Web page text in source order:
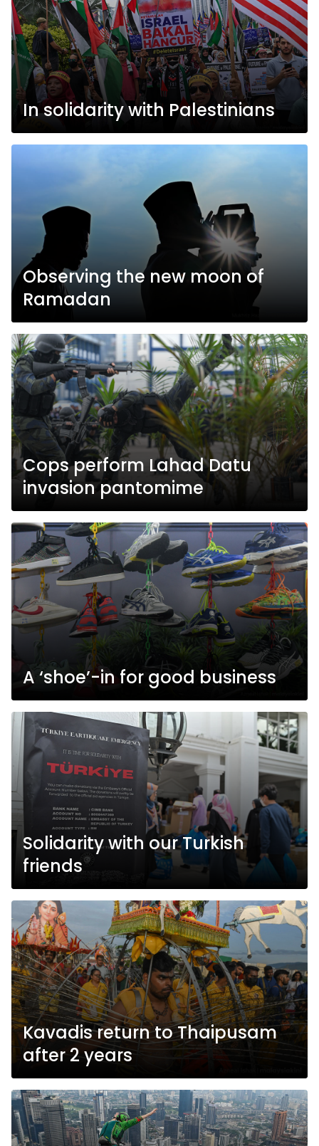
In solidarity with Palestinians
Observing the new moon of
Ramadan
Cops perform Lahad Datu
invasion pantomime
A ‘shoe’-in for good business
Solidarity with our Turkish
friends
Kavadis return to Thaipusam
after 2 years